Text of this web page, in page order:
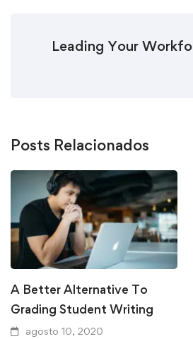
Leading Your
Posts Relacionados
A Better Alternative To
Grading Student Writing
agosto 10, 2020